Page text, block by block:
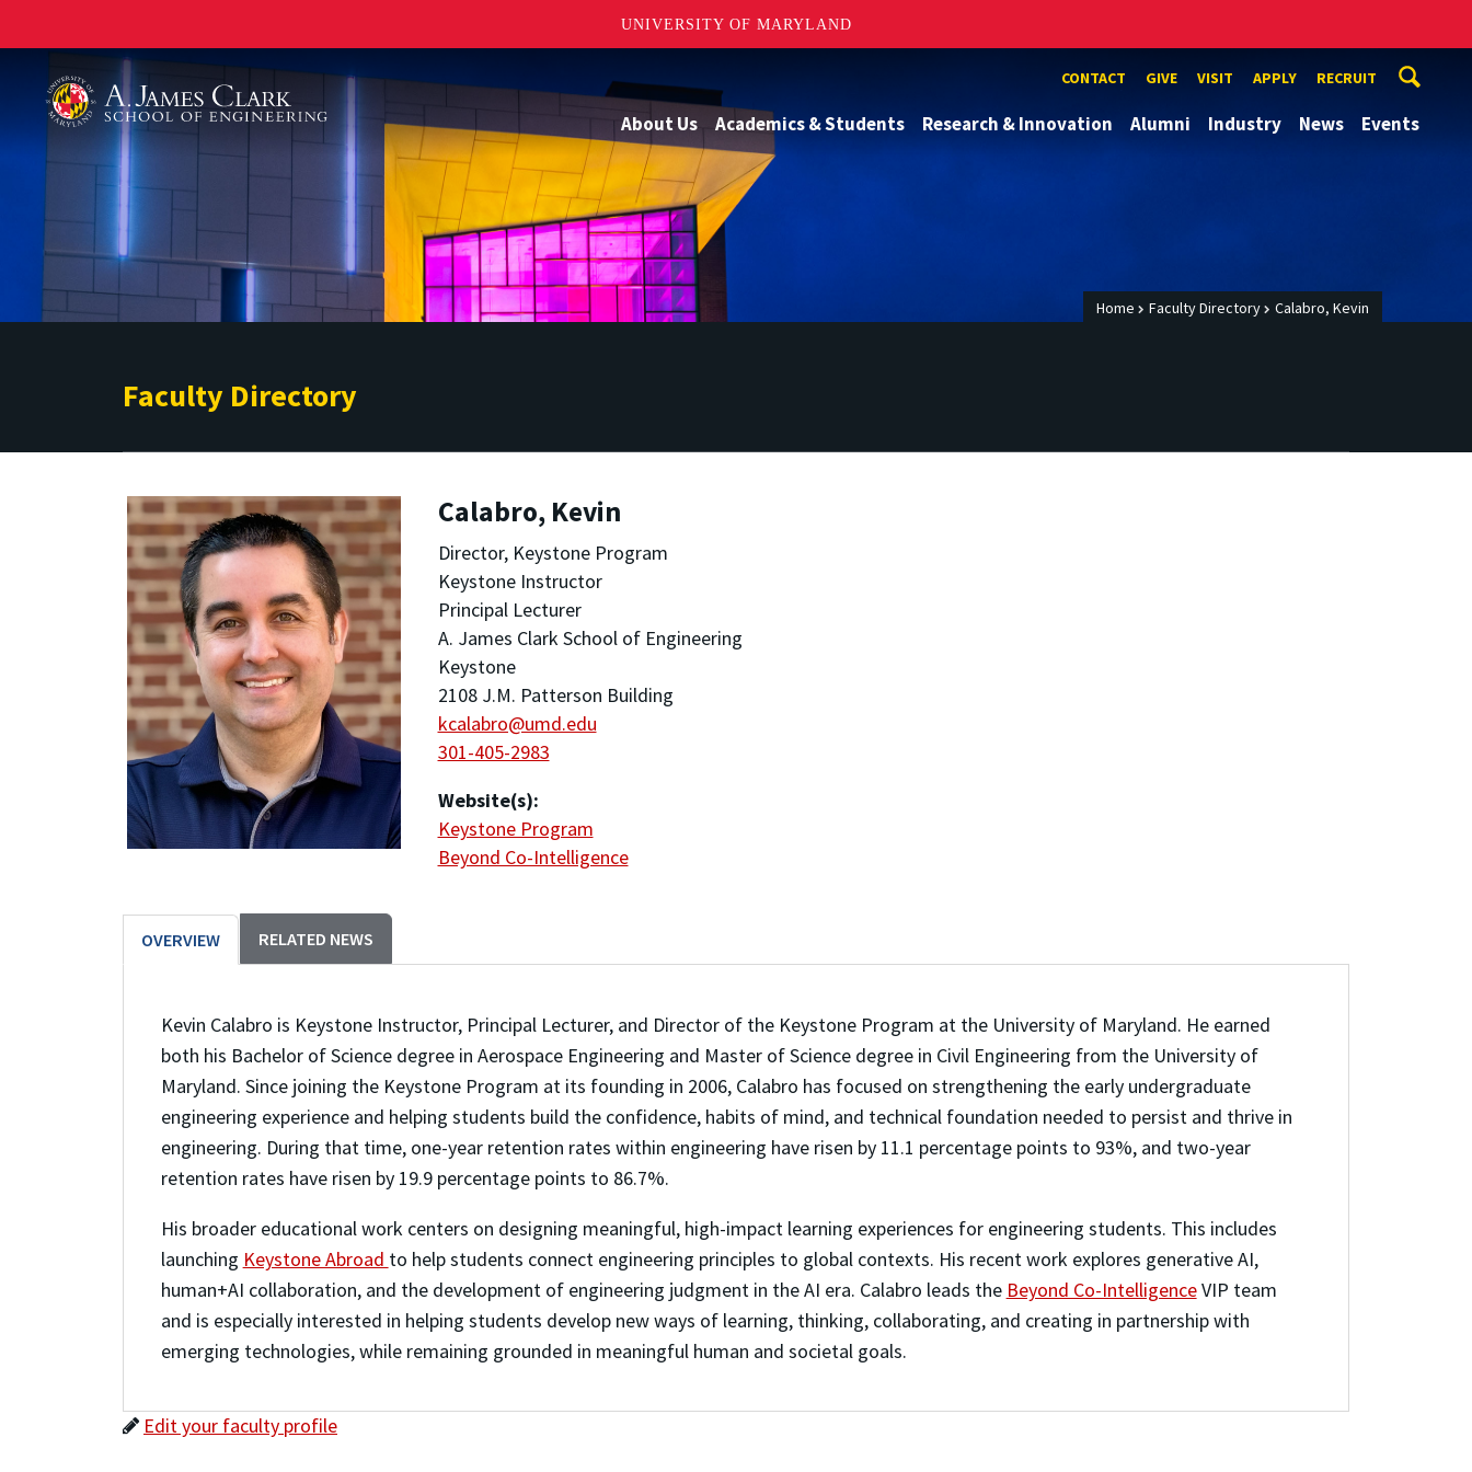
UNIVERSITY OF MARYLAND
A. James Clark School of Engineering CONTACT GIVE VISIT APPLY RECRUIT
About Us Academics & Students Research & Innovation Alumni Industry News Events
Home Faculty Directory Calabro, Kevin
Faculty Directory
Calabro, Kevin
Director, Keystone Program
Keystone Instructor
Principal Lecturer
A. James Clark School of Engineering
Keystone
2108 J.M. Patterson Building
kcalabro@umd.edu
301-405-2983
Website(s):
Keystone Program
Beyond Co-Intelligence
OVERVIEW RELATED NEWS
Kevin Calabro is Keystone Instructor, Principal Lecturer, and Director of the Keystone Program at the University of Maryland. He earned
both his Bachelor of Science degree in Aerospace Engineering and Master of Science degree in Civil Engineering from the University of
Maryland. Since joining the Keystone Program at its founding in 2006, Calabro has focused on strengthening the early undergraduate
engineering experience and helping students build the confidence, habits of mind, and technical foundation needed to persist and thrive in
engineering. During that time, one-year retention rates within engineering have risen by 11.1 percentage points to 93%, and two-year
retention rates have risen by 19.9 percentage points to 86.7%.
His broader educational work centers on designing meaningful, high-impact learning experiences for engineering students. This includes
launching Keystone Abroad to help students connect engineering principles to global contexts. His recent work explores generative AI,
human+AI collaboration, and the development of engineering judgment in the AI era. Calabro leads the Beyond Co-IntelligenceVIP team
and is especially interested in helping students develop new ways of learning, thinking, collaborating, and creating in partnership with
emerging technologies, while remaining grounded in meaningful human and societal goals.
Edit your faculty profile